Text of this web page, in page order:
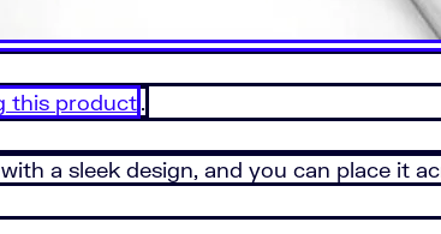
this product.
a sleek design, and you can place it